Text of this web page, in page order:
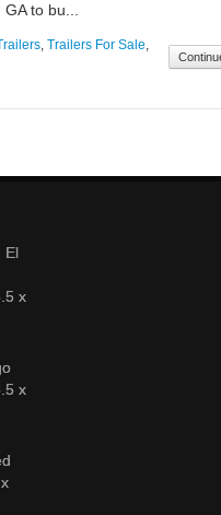
to bu...
, Trailers For Sale,
El
x
x